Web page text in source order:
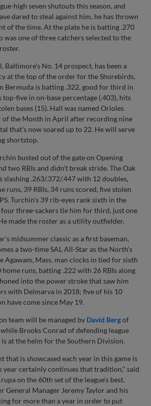
high seven shutouts this season, and
dared to steal against him, he has thrown
of the time. At the plate he is batting .270
was one of three catchers selected to the
Baltimore's No. 14 prospect, has been a
at the top of the order for the Shorebirds.
Bermuda is batting .322, good for third in
top-five in on-base percentage (.403), hits
bases (15). Hall was named Orioles
of the Month in April after recording nine
that's now soared up to 22. He will serve
shortstop.
busted out of the gate on Opening
two RBIs and didn't break stride. The Oak
slashing .263/.372/.447 with 12 doubles,
runs, 39 RBIs, 34 runs scored, five stolen
Turchin's 39 rib-eyes rank sixth in the
four three-sackers tie him for third, just one
made the roster as a utility outfielder.
midsummer classic as a first baseman,
a two-time SAL All-Star as the North's
Agawam, Mass. man clocks in tied for sixth
runs, batting .222 with 26 RBIs along
into the power stroke that saw him
with Delmarva in 2018; five of his 10
have come since May 19.
team will be managed by David Bergof
Brooks Conrad of defending league
at the helm for the Southern Division.
that is showcased each year in this game is
year certainly continues that tradition," said
on the 60th set of the league's best.
General Manager Jeremy Taylor and his
for more than a year in order to put